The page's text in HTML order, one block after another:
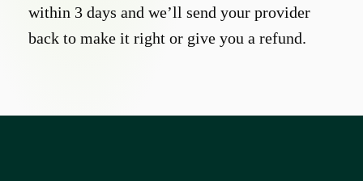
within 3 days and we’ll send your provider
back to make it right or give you a refund.